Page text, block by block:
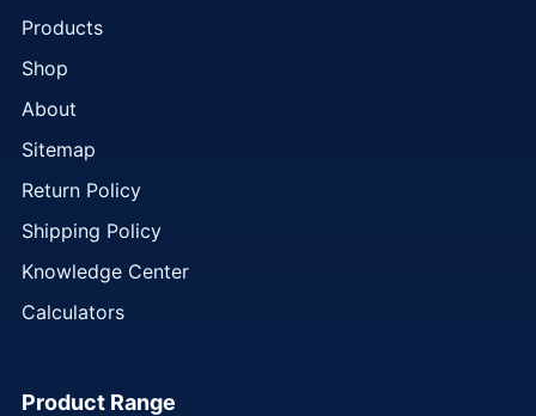
Products
Shop
About
Sitemap
Return Policy
Shipping Policy
Knowledge Center
Calculators
Product Range